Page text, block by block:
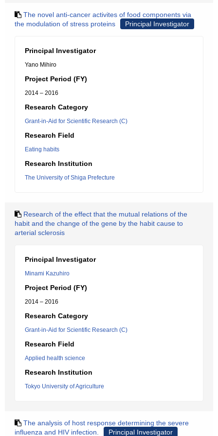
The novel anti-cancer activites of food components via
the modulation of stress proteins
Principal Investigator
Principal Investigator
Yano Mihiro
Project Period (FY)
2014 – 2016
Research Category
Grant-in-Aid for Scientific Research (C)
Research Field
Eating habits
Research Institution
The University of Shiga Prefecture
Research of the effect that the mutual relations of the
habit and the change of the gene by the habit cause to
arterial sclerosis
Principal Investigator
Minami Kazuhiro
Project Period (FY)
2014 – 2016
Research Category
Grant-in-Aid for Scientific Research (C)
Research Field
Applied health science
Research Institution
Tokyo University of Agriculture
The analysis of host response determining the severe
influenza and HIV infection.
Principal Investigator